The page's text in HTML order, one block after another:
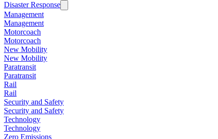
Disaster Response
Management
Management
Motorcoach
Motorcoach
New Mobility
New Mobility
Paratransit
Paratransit
Rail
Rail
Security and Safety
Security and Safety
Technology
Technology
Zero Emissions